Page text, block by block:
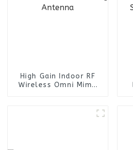
High Gain Indoor RF
Wireless Omni Mimo